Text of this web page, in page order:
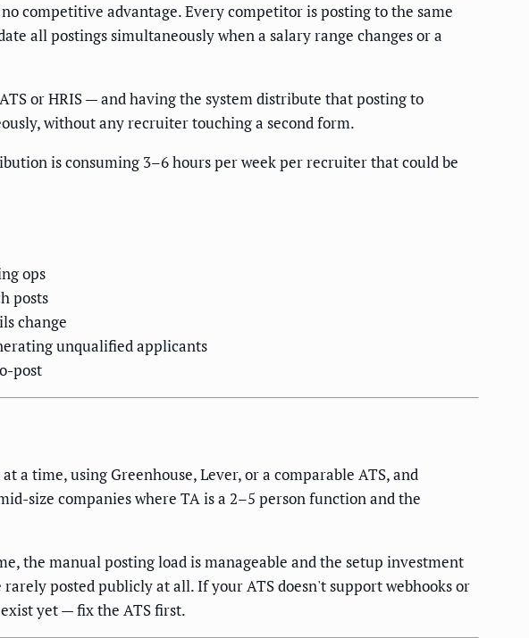
competitive advantage. Every competitor is posting to the same
all postings simultaneously when a salary range changes or a
or HRIS — and having the system distribute that posting to
without any recruiter touching a second form.
is consuming 3–6 hours per week per recruiter that could be
ops
posts
change
unqualified applicants
post
time, using Greenhouse, Lever, or a comparable ATS, and
size companies where TA is a 2–5 person function and the
the manual posting load is manageable and the setup investment
posted publicly at all. If your ATS doesn't support webhooks or
yet — fix the ATS first.